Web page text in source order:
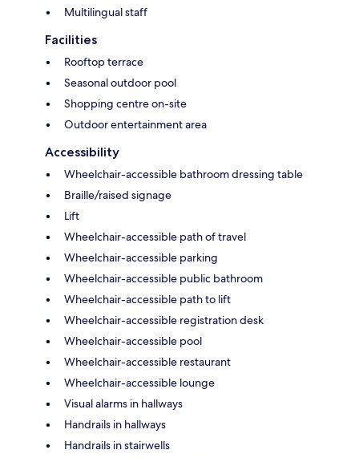
Multilingual staff
Facilities
Rooftop terrace
Seasonal outdoor pool
Shopping centre on-site
Outdoor entertainment area
Accessibility
Wheelchair-accessible bathroom dressing table
Braille/raised signage
Lift
Wheelchair-accessible path of travel
Wheelchair-accessible parking
Wheelchair-accessible public bathroom
Wheelchair-accessible path to lift
Wheelchair-accessible registration desk
Wheelchair-accessible pool
Wheelchair-accessible restaurant
Wheelchair-accessible lounge
Visual alarms in hallways
Handrails in hallways
Handrails in stairwells